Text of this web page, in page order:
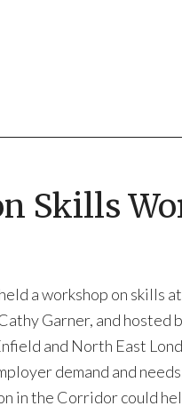
Skills
a workshop on skills
Garner, and hosted
and North East
demand and
in the Corridor could